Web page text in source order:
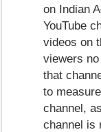
on Indian
YouTube
videos on
viewers
that
to
channel,
channel is